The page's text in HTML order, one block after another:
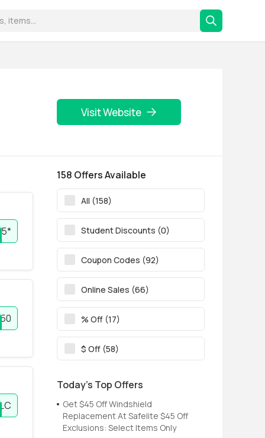
Visit Website
158 Offers Available
All (158)
Student Discounts (0)
Coupon Codes (92)
Online Sales (66)
% Off (17)
$ Off (58)
Today’s Top Offers
Get $45 Off Windshield
Replacement At Safelite $45 Off
Exclusions: Select Items Only